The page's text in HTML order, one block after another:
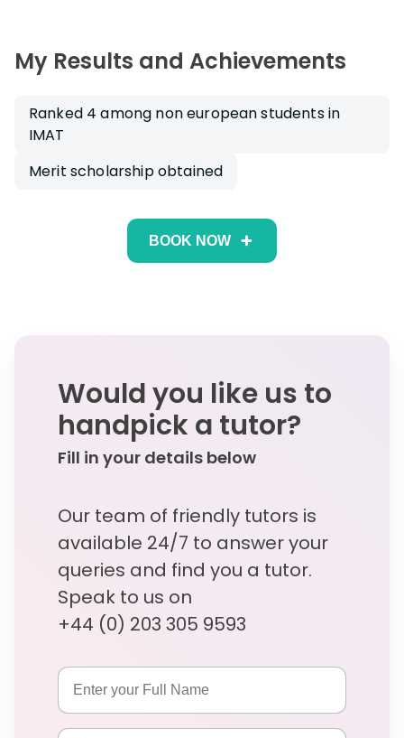
My Results and Achievements
Ranked 4 among non european students in
IMAT
Merit scholarship obtained
BOOK NOW
Would you like us to
handpick a tutor?
Fill in your details below
Our team of friendly tutors is
available 24/7 to answer your
queries and find you a tutor.
Speak to us on
+44 (0) 203 305 9593